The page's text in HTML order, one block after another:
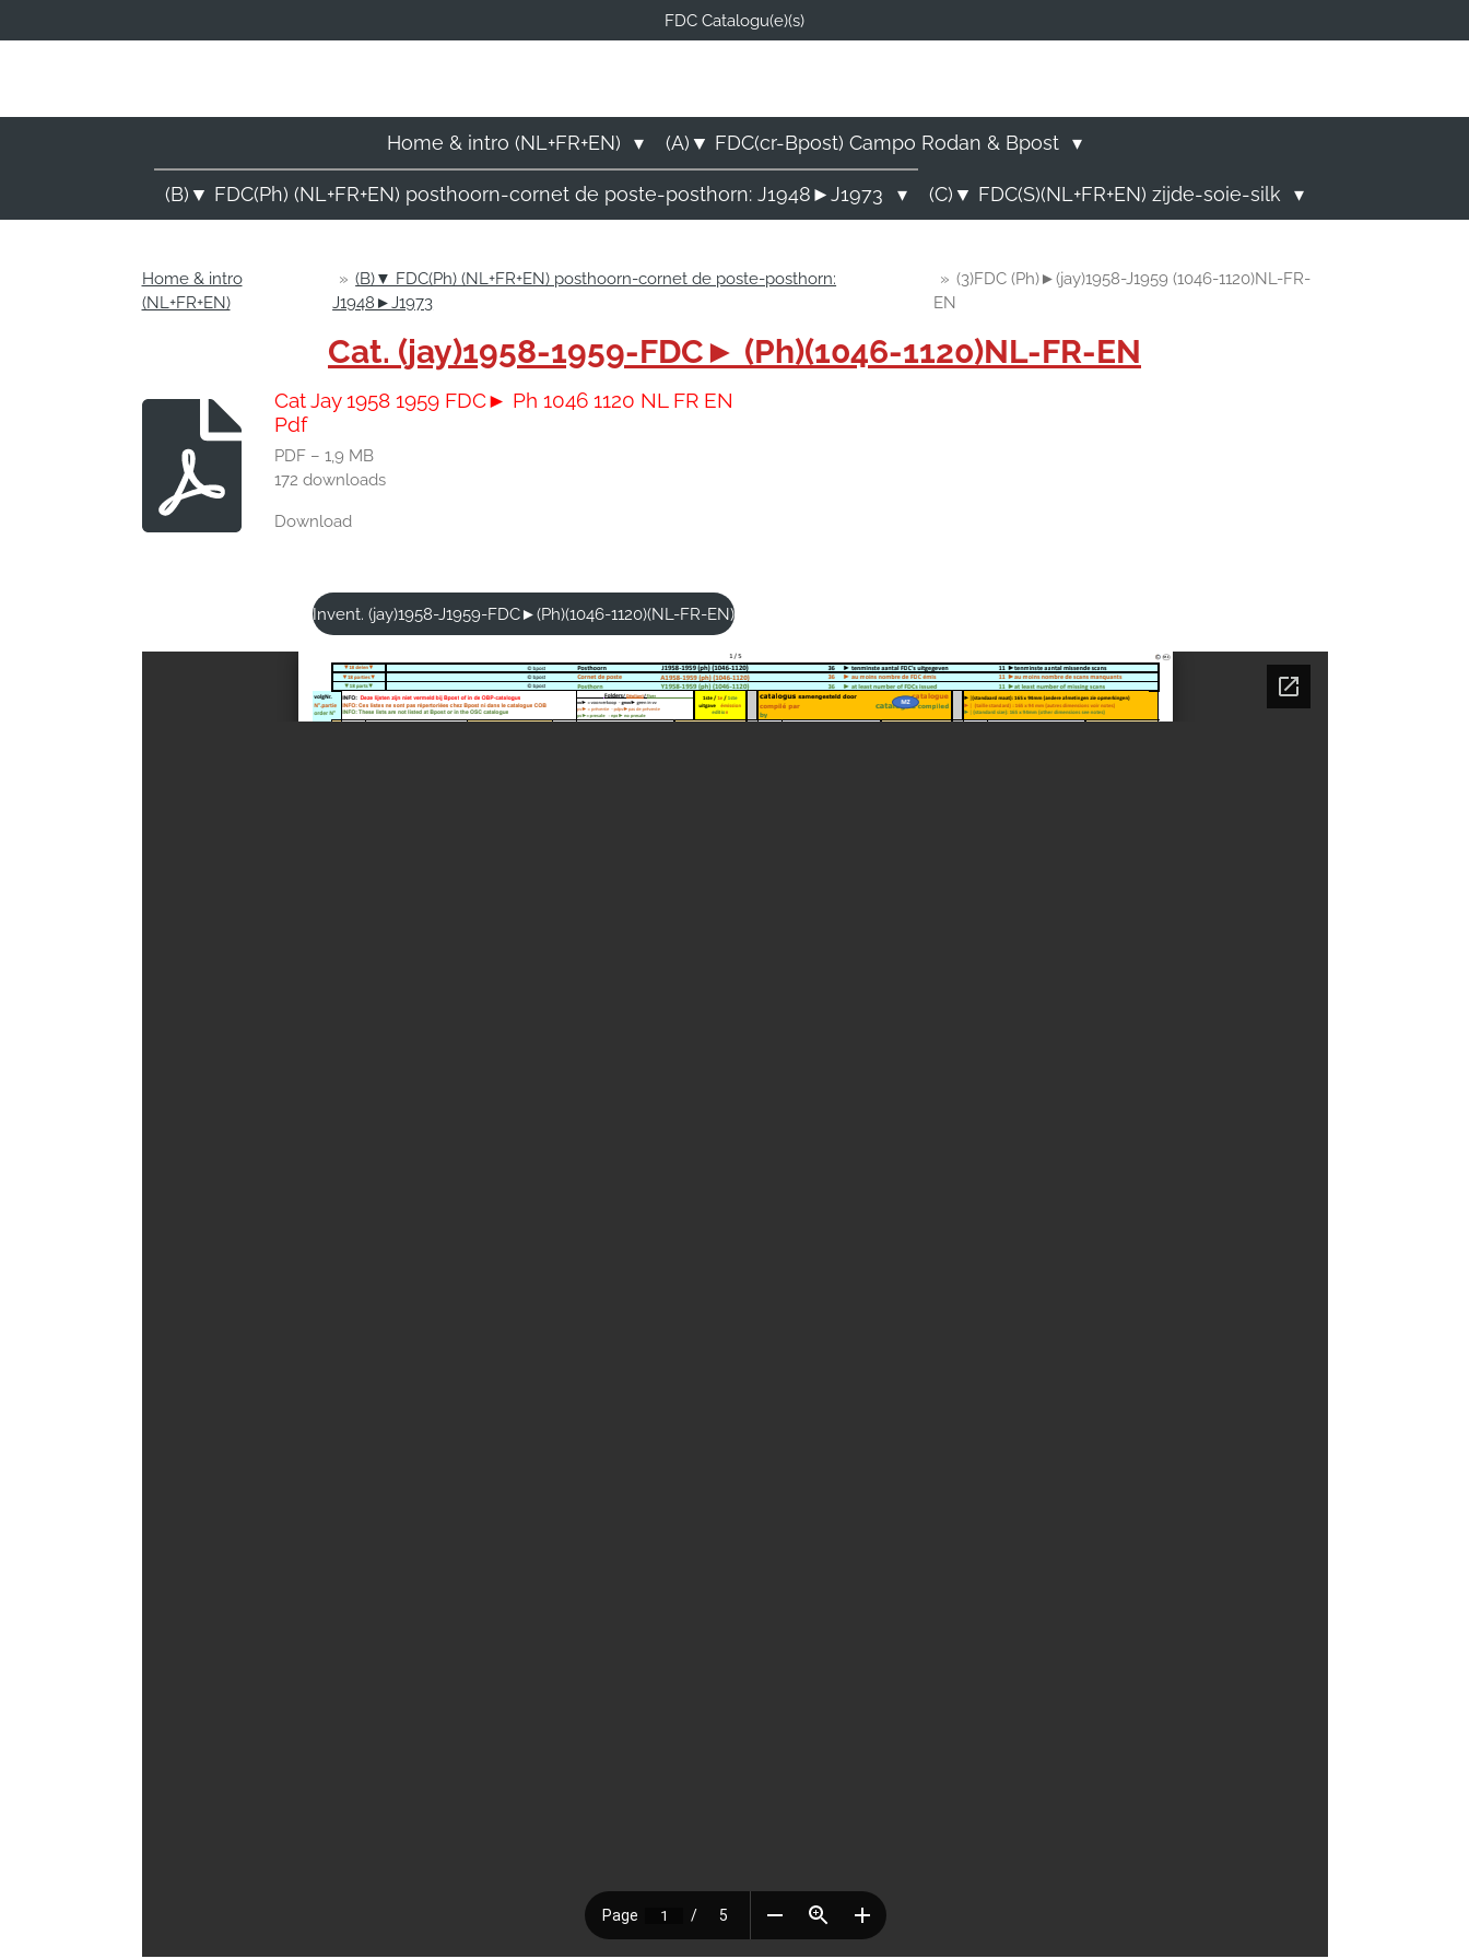
direct
hoofdinhoud
FDC Catalogu(e)(s)
Home & intro (NL+FR+EN) (A)▼ FDC(cr-Bpost) Campo Rodan & Bpost
(B)▼ FDC(Ph) (NL+FR+EN) posthoorn-cornet de poste-posthorn: J1948►J1973 (C)▼ FDC(S)(NL+FR+EN) zijde-soie-silk
Home & intro
(NL+FR+EN)
» (B)▼ FDC(Ph) (NL+FR+EN) posthoorn-cornet de poste-posthorn:
J1948►J1973
» (3)FDC (Ph)►(jay)1958-J1959 (1046-1120)NL-FR-
EN
Cat. (jay)1958-1959-FDC► (Ph)(1046-1120)NL-FR-EN
Cat Jay 1958 1959 FDC► Ph 1046 1120 NL FR EN
Pdf
PDF – 1,9 MB
172 downloads
Download
Invent. (jay)1958-J1959-FDC►(Ph)(1046-1120)(NL-FR-EN)